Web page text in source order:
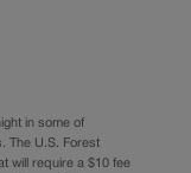
in some of
The U.S. Forest
will require a $10 fee